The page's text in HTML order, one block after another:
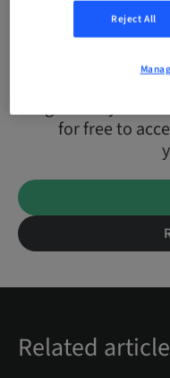
for free to
Related
Reject All